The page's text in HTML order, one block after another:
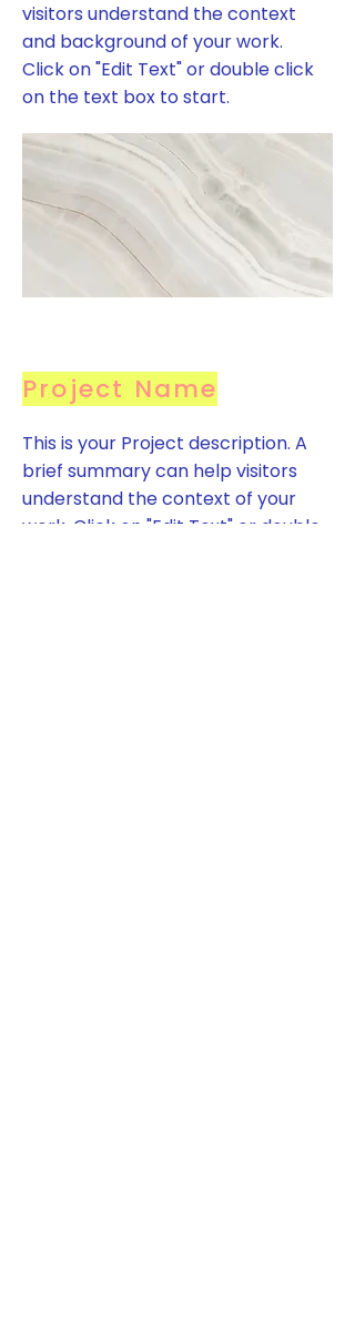
visitors understand the context
and background of your work.
Click on "Edit Text" or double click
on the text box to start.
Project Name
This is your Project description. A
brief summary can help visitors
understand the context of your
work. Click on "Edit Text" or double